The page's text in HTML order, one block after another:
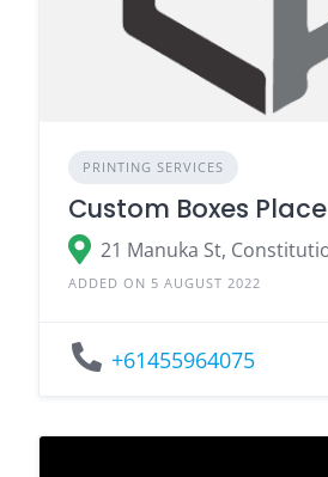
PRINTING SERVICES
Custom Boxes Place
ADDED ON 5 AUGUST 2022
+61455964075